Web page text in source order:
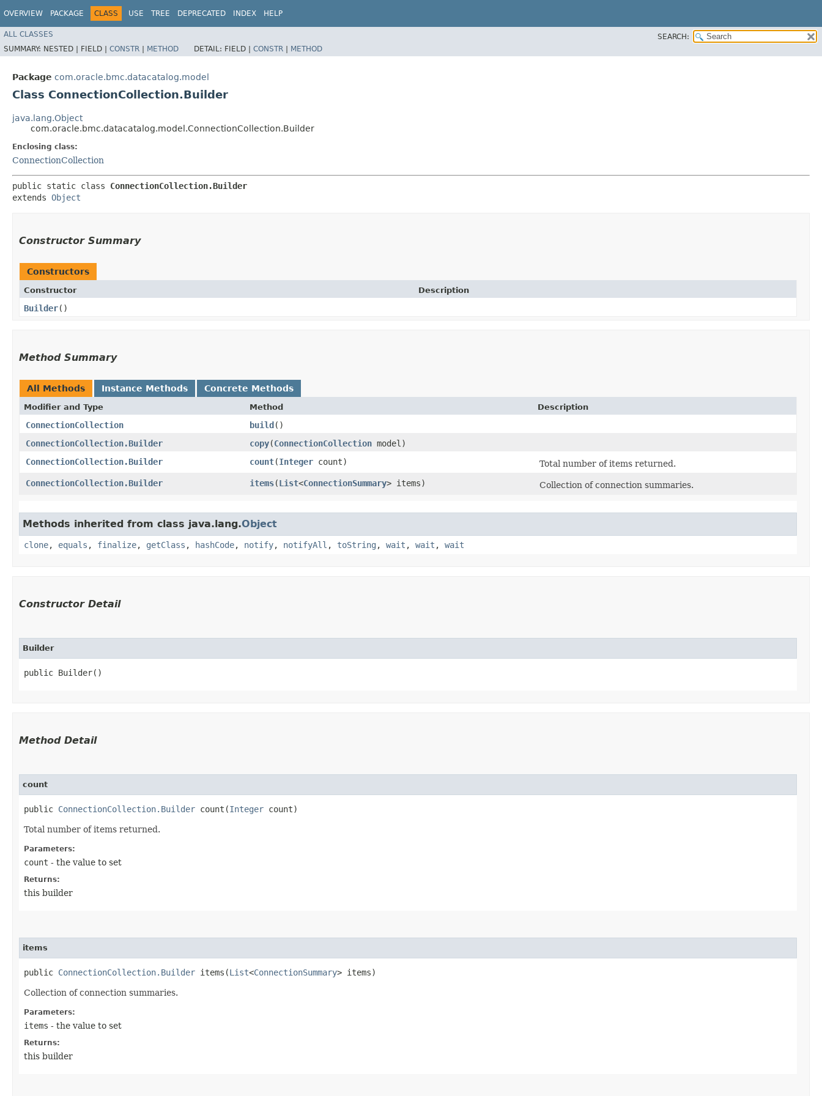
OVERVIEW PACKAGE CLASS USE TREE DEPRECATED INDEX HELP
ALL CLASSES
SEARCH:
SUMMARY: NESTED | FIELD | CONSTR | METHOD DETAIL: FIELD | CONSTR | METHOD
Package com.oracle.bmc.datacatalog.model
Class ConnectionCollection.Builder
java.lang.Object
com.oracle.bmc.datacatalog.model.ConnectionCollection.Builder
Enclosing class:
ConnectionCollection
public static class ConnectionCollection.Builder
extends Object
Constructor Summary
Constructors
Constructor Description
Builder()
Method Summary
All Methods Instance Methods Concrete Methods
Modifier and Type Method Description
ConnectionCollection build()
ConnectionCollection.Builder
copy​(ConnectionCollection model)
ConnectionCollection.Builder
count​(Integer count)
Total number of items returned.
ConnectionCollection.Builder
items​(List<ConnectionSummary> items) Collection of connection summaries.
Methods inherited from class java.lang.Object
clone, equals , finalize, getClass , hashCode, notify, notifyAll , toString , wait , wait , wait
Constructor Detail
Builder
public Builder()
Method Detail
count
public ConnectionCollection.Builder count​(Integer count)
Total number of items returned.
Parameters:
count - the value to set
Returns:
this builder
items
public ConnectionCollection.Builder items​(List<ConnectionSummary> items)
Collection of connection summaries.
Parameters:
items - the value to set
Returns:
this builder